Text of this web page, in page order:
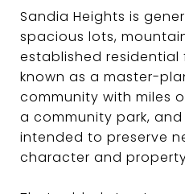
Sandia Heights is
spacious lots,
established residential
known as a master-
community with miles
a community park,
intended to preserve
character and